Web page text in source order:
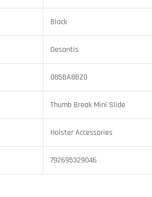
Black
Desantis
085BA8BZ0
Thumb Break Mini Slide
Holster Accessories
792695329046